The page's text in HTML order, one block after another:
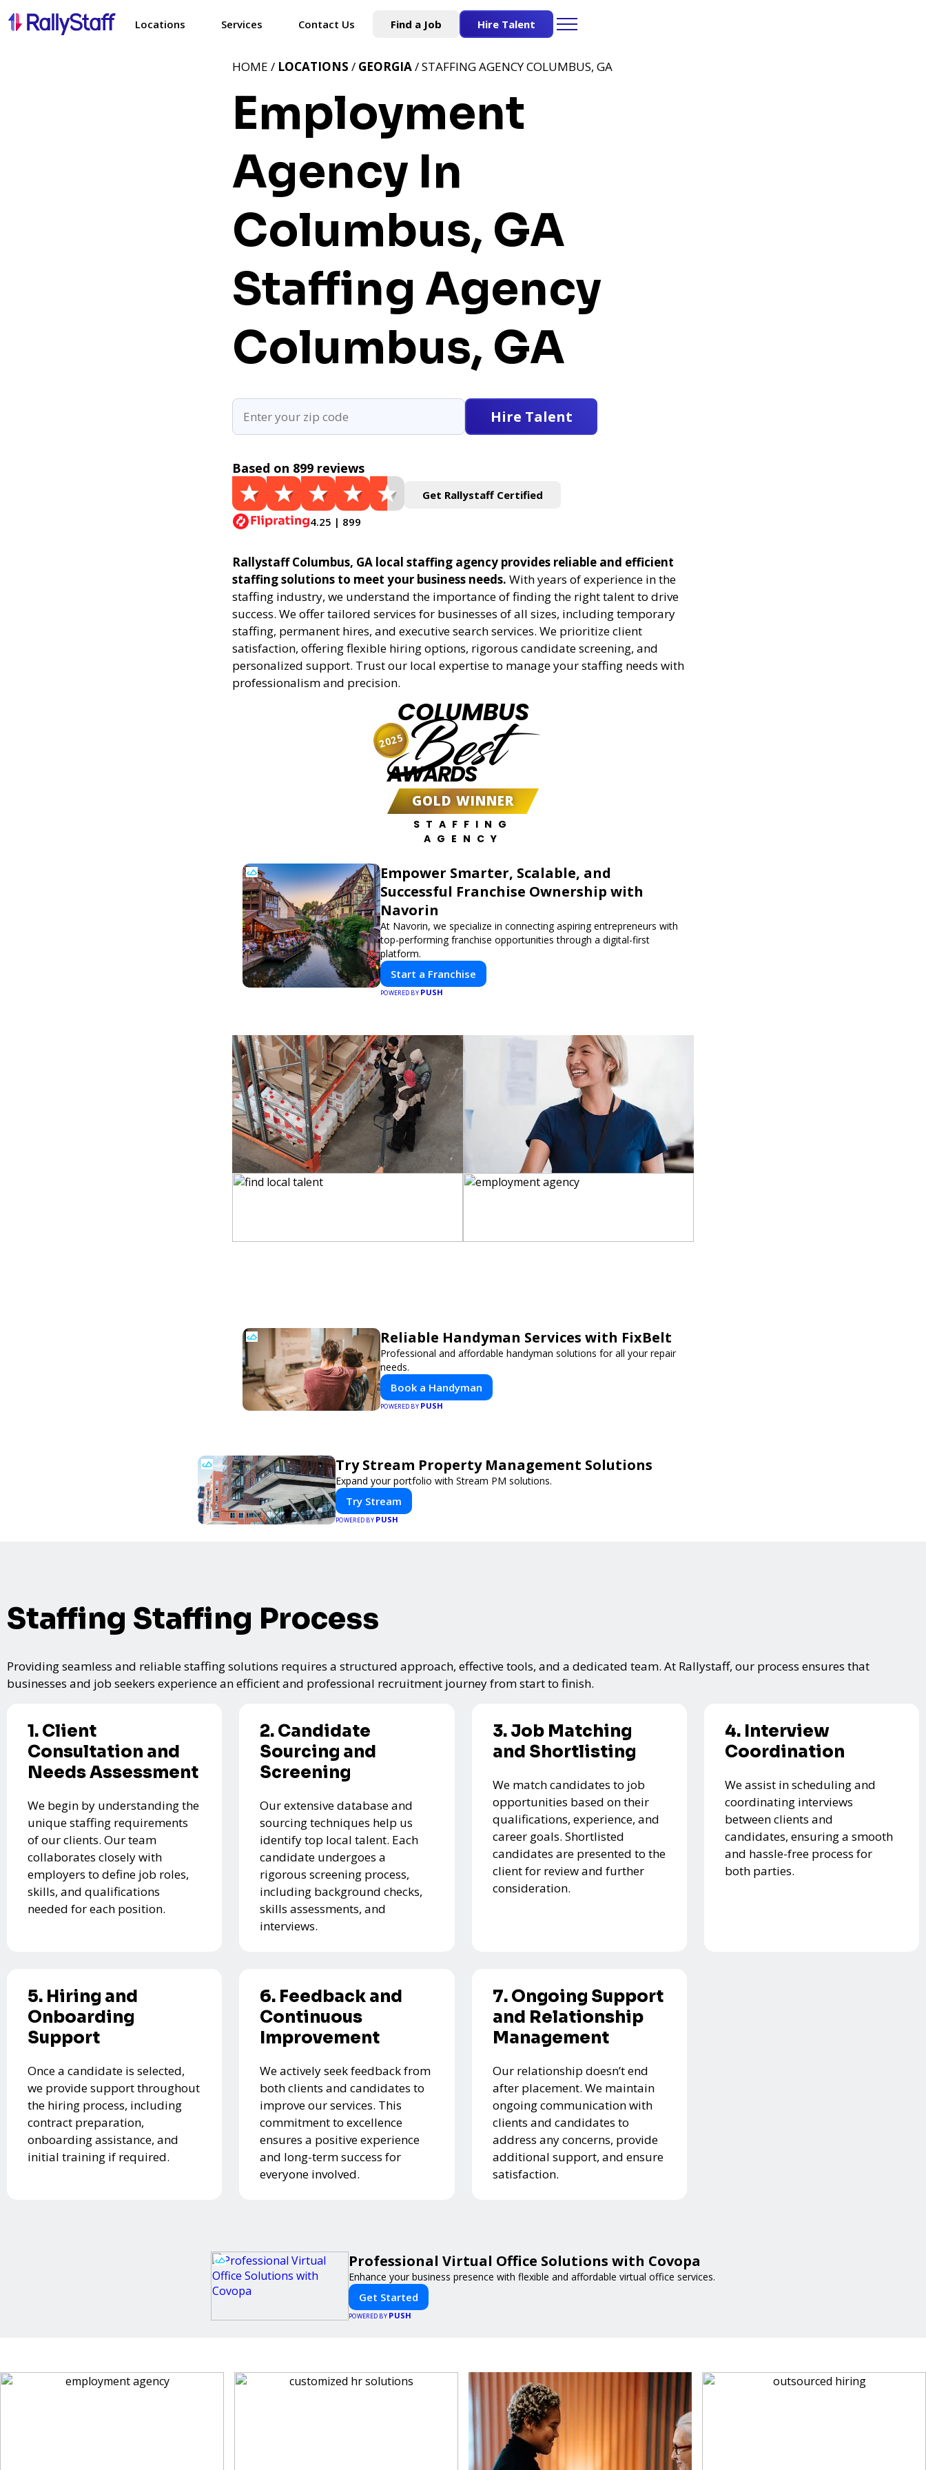
Locations Services Contact Us Find a Job Hire Talent
Employment
Agency In
Columbus, GA
Staffing Agency
Columbus, GA
HOME / LOCATIONS / GEORGIA/ STAFFING AGENCY COLUMBUS, GA
Hire Talent
Based on 899 reviews
4.25 | 899
Get Rallystaff Certified
Rallystaff Columbus, GA local staffing agency provides reliable and efficient
staffing solutions to meet your business needs. With years of experience in the
staffing industry, we understand the importance of finding the right talent to drive
success. We offer tailored services for businesses of all sizes, including temporary
staffing, permanent hires, and executive search services. We prioritize client
satisfaction, offering flexible hiring options, rigorous candidate screening, and
personalized support. Trust our local expertise to manage your staffing needs with
professionalism and precision.
COLUMBUS
Best
AWARDS
GOLD WINNER
STAFFING
AGENCY
2025
Empower Smarter, Scalable, and
Successful Franchise Ownership with
Navorin
At Navorin, we specialize in connecting aspiring entrepreneurs with
top-performing franchise opportunities through a digital-first
platform.
Start a Franchise
POWERED BY PUSH
Reliable Handyman Services with FixBelt
Professional and affordable handyman solutions for all your repair
needs.
Book a Handyman
POWERED BY PUSH
Try Stream Property Management Solutions
Expand your portfolio with Stream PM solutions.
Try Stream
POWERED BY PUSH
Staffing Staffing Process
Providing seamless and reliable staffing solutions requires a structured approach, effective tools, and a dedicated team. At Rallystaff, our process ensures that
businesses and job seekers experience an efficient and professional recruitment journey from start to finish.
1. Client
Consultation and
Needs Assessment
We begin by understanding the
unique staffing requirements
of our clients. Our team
collaborates closely with
employers to define job roles,
skills, and qualifications
needed for each position.
2. Candidate
Sourcing and
Screening
Our extensive database and
sourcing techniques help us
identify top local talent. Each
candidate undergoes a
rigorous screening process,
including background checks,
skills assessments, and
interviews.
3. Job Matching
and Shortlisting
We match candidates to job
opportunities based on their
qualifications, experience, and
career goals. Shortlisted
candidates are presented to the
client for review and further
consideration.
4. Interview
Coordination
We assist in scheduling and
coordinating interviews
between clients and
candidates, ensuring a smooth
and hassle-free process for
both parties.
5. Hiring and
Onboarding
Support
Once a candidate is selected,
we provide support throughout
the hiring process, including
contract preparation,
onboarding assistance, and
initial training if required.
6. Feedback and
Continuous
Improvement
We actively seek feedback from
both clients and candidates to
improve our services. This
commitment to excellence
ensures a positive experience
and long-term success for
everyone involved.
7. Ongoing Support
and Relationship
Management
Our relationship doesn’t end
after placement. We maintain
ongoing communication with
clients and candidates to
address any concerns, provide
additional support, and ensure
satisfaction.
Professional Virtual Office Solutions with Covopa
Enhance your business presence with flexible and affordable virtual office services.
Get Started
POWERED BY PUSH